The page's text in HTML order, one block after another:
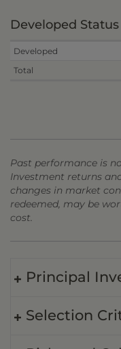
Developed Status
Developed
Total
Past performance is
Investment returns
changes in market
redeemed, may be
cost.
Principal
Selection